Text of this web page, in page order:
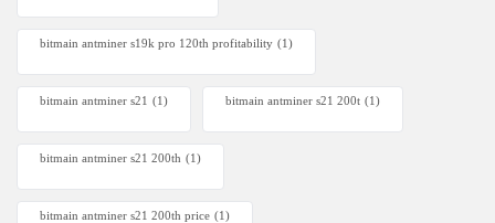
bitmain antminer s19k pro 120th profitability (1)
bitmain antminer s21 (1) bitmain antminer s21 200t​ (1)
bitmain antminer s21 200th (1)
bitmain antminer s21 200th price​ (1)